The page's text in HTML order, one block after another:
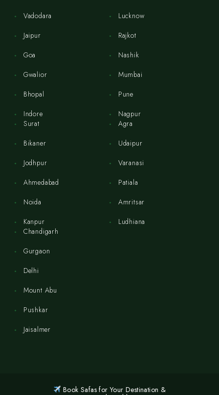
Vadodara
Jaipur
Goa
Gwalior
Bhopal
Indore
Lucknow
Rajkot
Nashik
Mumbai
Pune
Nagpur
Surat
Bikaner
Jodhpur
Ahmedabad
Noida
Kanpur
Agra
Udaipur
Varanasi
Patiala
Amritsar
Ludhiana
Chandigarh
Gurgaon
Delhi
Mount Abu
Pushkar
Jaisalmer
Book Safas for Your Destination &